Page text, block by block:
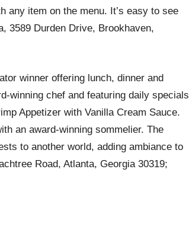
any item on the menu. It’s easy to see
3589 Durden Drive, Brookhaven,
winner offering lunch, dinner and
winning chef and featuring daily specials
Appetizer with Vanilla Cream Sauce.
an award-winning sommelier. The
to another world, adding ambiance to
Road, Atlanta, Georgia 30319;